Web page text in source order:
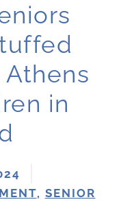
in
, SENIOR